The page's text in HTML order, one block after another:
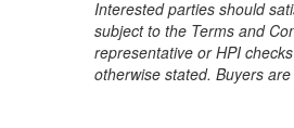
Interested parties should
subject to the Terms and
representative or HPI
otherwise stated. Buyers